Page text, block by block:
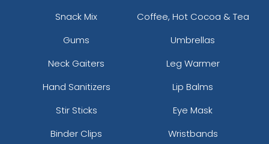
Snack Mix
Coffee, Hot Cocoa & Tea
Gums
Umbrellas
Neck Gaiters
Leg Warmer
Hand Sanitizers
Lip Balms
Stir Sticks
Eye Mask
Binder Clips
Wristbands